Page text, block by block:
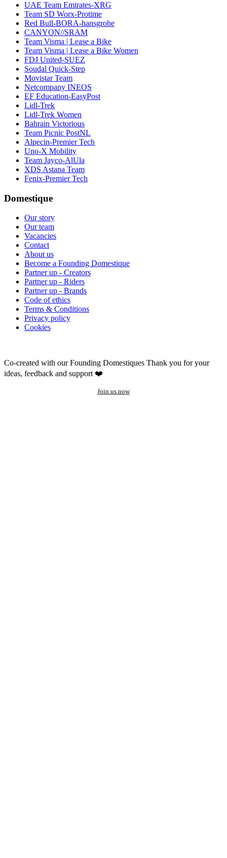
UAE Team Emirates-XRG
Team SD Worx-Protime
Red Bull-BORA-hansgrohe
CANYON//SRAM
Team Visma | Lease a Bike
Team Visma | Lease a Bike Women
FDJ United-SUEZ
Soudal Quick-Step
Movistar Team
Netcompany INEOS
EF Education-EasyPost
Lidl-Trek
Lidl-Trek Women
Bahrain Victorious
Team Picnic PostNL
Alpecin-Premier Tech
Uno-X Mobility
Team Jayco-AlUla
XDS Astana Team
Fenix-Premier Tech
Domestique
Our story
Our team
Vacancies
Contact
About us
Become a Founding Domestique
Partner up - Creators
Partner up - Riders
Partner up - Brands
Code of ethics
Terms & Conditions
Privacy policy
Cookies
Co-created with our Founding Domestiques Thank you for your
ideas, feedback and support ❤️
Join us now